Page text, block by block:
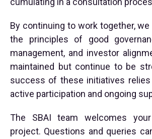
By continuing to work together,
the principles of good
management, and investor
maintained but continue to be
success of these initiatives relies
active participation and ongoing
The SBAI team welcomes
project. Questions and queries